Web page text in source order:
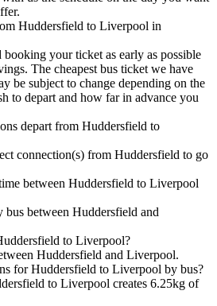
Huddersfield to Liverpool in
your ticket as early as possible
The cheapest bus ticket we have
be subject to change depending on the
to depart and how far in advance you
depart from Huddersfield to
connection(s) from Huddersfield to go
between Huddersfield to Liverpool
bus between Huddersfield and
to Liverpool?
Huddersfield and Liverpool.
for Huddersfield to Liverpool by bus?
to Liverpool creates 6.25kg of